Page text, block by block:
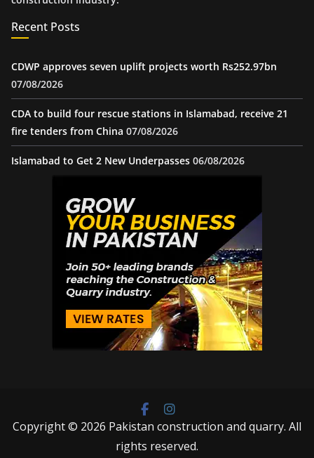
Recent Posts
CDWP approves seven uplift projects worth Rs252.97bn
07/08/2026
CDA to build four rescue stations in Islamabad, receive 21
fire tenders from China 07/08/2026
Islamabad to Get 2 New Underpasses 06/08/2026